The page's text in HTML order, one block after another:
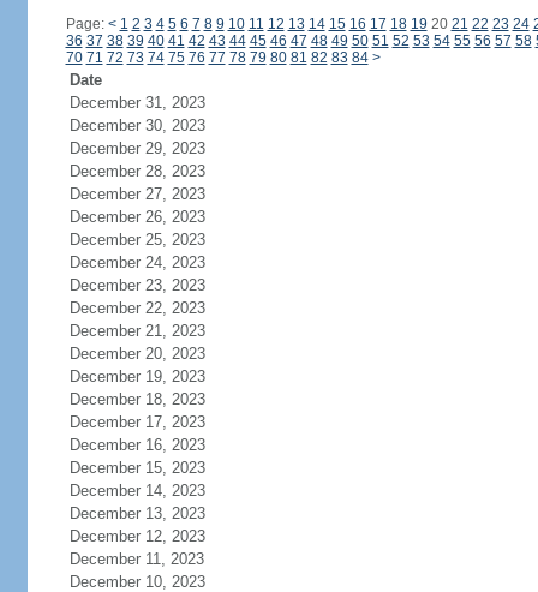
Page: < 1 2 3 4 5 6 7 8 9 10 11 12 13 14 15 16 17 18 19 20 21 22 23 24
36 37 38 39 40 41 42 43 44 45 46 47 48 49 50 51 52 53 54 55 56 57 58
70 71 72 73 74 75 76 77 78 79 80 81 82 83 84 >
Date
December 31, 2023
December 30, 2023
December 29, 2023
December 28, 2023
December 27, 2023
December 26, 2023
December 25, 2023
December 24, 2023
December 23, 2023
December 22, 2023
December 21, 2023
December 20, 2023
December 19, 2023
December 18, 2023
December 17, 2023
December 16, 2023
December 15, 2023
December 14, 2023
December 13, 2023
December 12, 2023
December 11, 2023
December 10, 2023